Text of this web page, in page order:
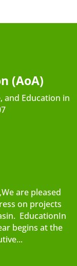
(AoA)
and Education in
are pleased
on projects
EducationIn
begins at the